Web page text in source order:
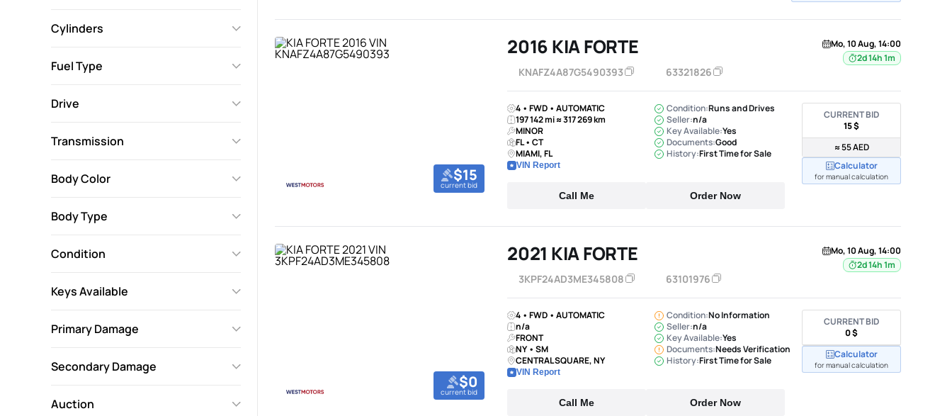
Cylinders
Fuel Type
Drive
Transmission
Body Color
Body Type
Condition
Keys Available
Primary Damage
Secondary Damage
Auction
$15
current bid
2016 KIA FORTE
KNAFZ4A87G5490393 63321826
Mo, 10 Aug, 14:00
2d 14h 1m
4 • FWD • AUTOMATIC
197 142 mi ≈ 317 269 km
MINOR
FL • CT
MIAMI, FL
VIN Report
Condition:Runs and Drives
Seller:n/a
Key Available:Yes
Documents:Good
History:First Time for Sale
Call Me Order Now
CURRENT BID
15 $
≈ 55 AED
Calculator
for manual calculation
$0
current bid
2021 KIA FORTE
3KPF24AD3ME345808 63101976
Mo, 10 Aug, 14:00
2d 14h 1m
4 • FWD • AUTOMATIC
n/a
FRONT
NY • SM
CENTRAL SQUARE, NY
VIN Report
Condition:No Information
Seller:n/a
Key Available:Yes
Documents:Needs Verification
History:First Time for Sale
Call Me Order Now
CURRENT BID
0 $
Calculator
for manual calculation